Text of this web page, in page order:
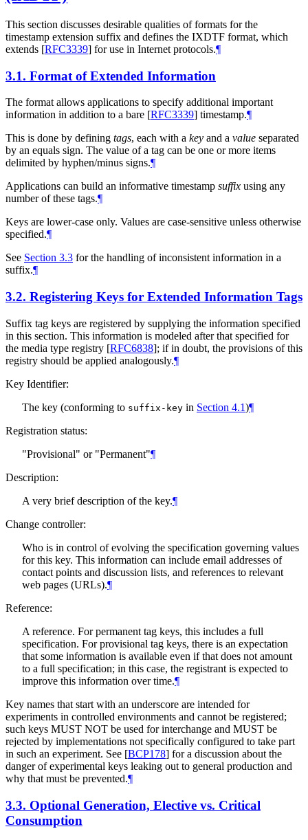
This section discusses desirable qualities of formats for the
timestamp extension suffix and defines the IXDTF format, which
extends [RFC3339] for use in Internet protocols.¶
3.1. Format of Extended Information
The format allows applications to specify additional important
information in addition to a bare [RFC3339] timestamp.¶
This is done by defining tags, each with a key and a value separated
by an equals sign. The value of a tag can be one or more items
delimited by hyphen/minus signs.¶
Applications can build an informative timestamp suffix using any
number of these tags.¶
Keys are lower-case only. Values are case-sensitive unless otherwise
specified.¶
See Section 3.3 for the handling of inconsistent information in a
suffix.¶
3.2. Registering Keys for Extended Information Tags
Suffix tag keys are registered by supplying the information specified
in this section. This information is modeled after that specified for
the media type registry [RFC6838]; if in doubt, the provisions of this
registry should be applied analogously.¶
Key Identifier:
The key (conforming to suffix-key in Section 4.1)¶
Registration status:
"Provisional" or "Permanent"¶
Description:
A very brief description of the key.¶
Change controller:
Who is in control of evolving the specification governing values
for this key. This information can include email addresses of
contact points and discussion lists, and references to relevant
web pages (URLs).¶
Reference:
A reference. For permanent tag keys, this includes a full
specification. For provisional tag keys, there is an expectation
that some information is available even if that does not amount
to a full specification; in this case, the registrant is expected to
improve this information over time.¶
Key names that start with an underscore are intended for
experiments in controlled environments and cannot be registered;
such keys MUST NOT be used for interchange and MUST be
rejected by implementations not specifically configured to take part
in such an experiment. See [BCP178] for a discussion about the
danger of experimental keys leaking out to general production and
why that must be prevented.¶
3.3. Optional Generation, Elective vs. Critical
Consumption